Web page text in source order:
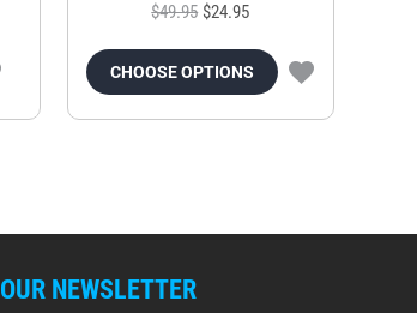
$49.95 $24.95
CHOOSE OPTIONS
OUR NEWSLETTER